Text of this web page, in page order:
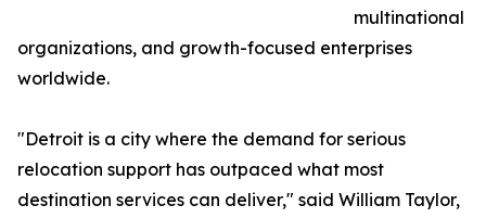
multinational
organizations, and growth-focused enterprises
worldwide.
"Detroit is a city where the demand for serious
relocation support has outpaced what most
destination services can deliver," said William Taylor,